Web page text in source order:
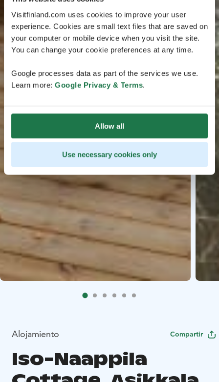
Visitfinland.com uses cookies to improve your user
experience. Cookies are small text files that are saved on
your computer or mobile device when you visit the site.
You can change your cookie preferences at any time.
Google processes data as part of the services we use.
Learn more: Google Privacy & Terms.
Allow all
Use necessary cookies only
Alojamiento Compartir
Iso-Naappila